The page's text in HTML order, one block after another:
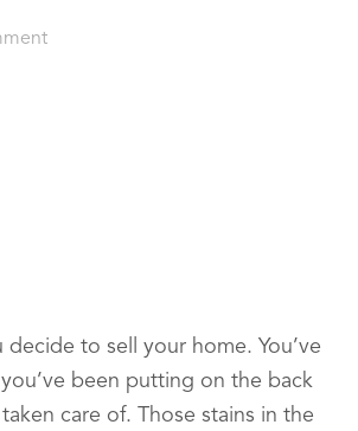
decide to sell your home. You’ve
been putting on the back
care of. Those stains in the